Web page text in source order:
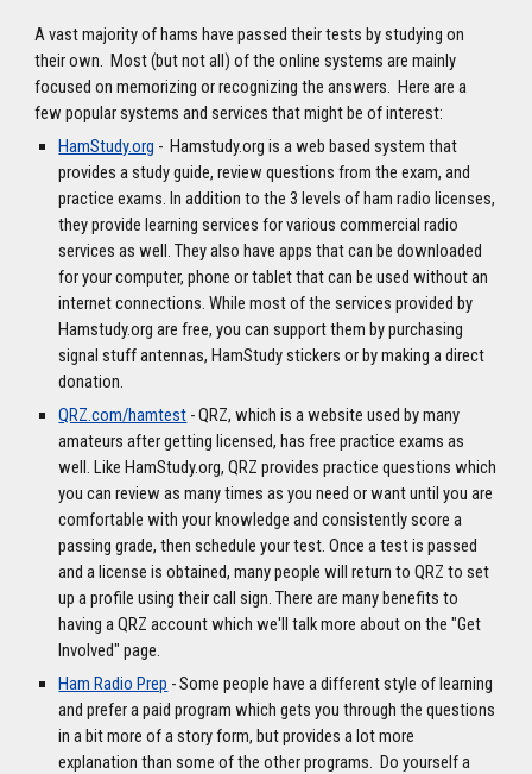
A vast majority of hams have passed their tests by studying on
their own. Most (but not all) of the online systems are mainly
focused on memorizing or recognizing the answers. Here are a
few popular systems and services that might be of interest:
HamStudy.org - Hamstudy.org is a web based system that
provides a study guide, review questions from the exam, and
practice exams. In addition to the 3 levels of ham radio licenses,
they provide learning services for various commercial radio
services as well. They also have apps that can be downloaded
for your computer, phone or tablet that can be used without an
internet connections. While most of the services provided by
Hamstudy.org are free, you can support them by purchasing
signal stuff antennas, HamStudy stickers or by making a direct
donation.
QRZ.com/hamtest - QRZ, which is a website used by many
amateurs after getting licensed, has free practice exams as
well. Like HamStudy.org, QRZ provides practice questions which
you can review as many times as you need or want until you are
comfortable with your knowledge and consistently score a
passing grade, then schedule your test. Once a test is passed
and a license is obtained, many people will return to QRZ to set
up a profile using their call sign. There are many benefits to
having a QRZ account which we'll talk more about on the "Get
Involved" page.
Ham Radio Prep - Some people have a different style of learning
and prefer a paid program which gets you through the questions
in a bit more of a story form, but provides a lot more
explanation than some of the other programs. Do yourself a